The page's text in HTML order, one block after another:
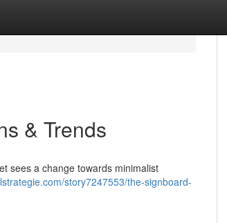
& Trends
sees a change towards minimalist
story7247553/the-signboard-